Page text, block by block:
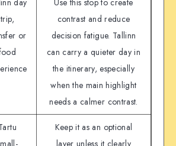
day
trip,
or
Use this stop to create
contrast and reduce
decision fatigue. Tallinn
can carry a quieter day in
the itinerary, especially
when the main highlight
needs a calmer contrast.
Keep it as an optional